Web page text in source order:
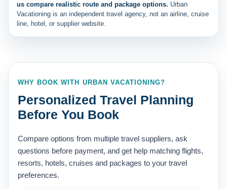
us compare realistic route and package options. Urban
Vacationing is an independent travel agency, not an airline, cruise
line, hotel, or supplier website.
WHY BOOK WITH URBAN VACATIONING?
Personalized Travel Planning
Before You Book
Compare options from multiple travel suppliers, ask
questions before payment, and get help matching flights,
resorts, hotels, cruises and packages to your travel
preferences.